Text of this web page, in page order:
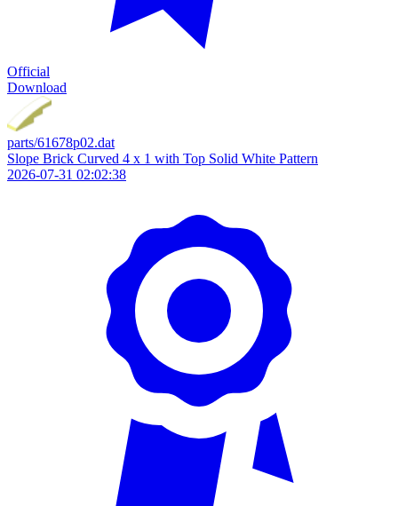
Official
Download
parts/61678p02.dat
Slope Brick Curved 4 x 1 with Top Solid White Pattern
2026-07-31 02:02:38